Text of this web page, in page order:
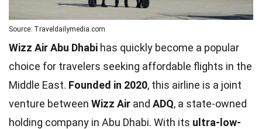
Source: Traveldailymedia.com
Wizz Air Abu Dhabi has quickly become a popular
choice for travelers seeking affordable flights in the
Middle East. Founded in 2020, this airline is a joint
venture between Wizz Air and ADQ, a state-owned
holding company in Abu Dhabi. With its ultra-low-